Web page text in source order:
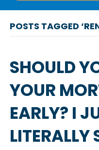
POSTS TAGGED
SHOULD
YOUR
EARLY? I
LITERALLY